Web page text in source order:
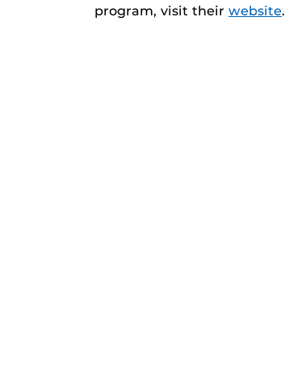
program, visit their website.